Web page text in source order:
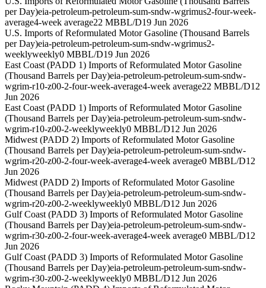
per Day)eia-petroleum-petroleum-sum-sndw-wgrimus2-four-week-
average4-week average22 MBBL/D19 Jun 2026
U.S. Imports of Reformulated Motor Gasoline (Thousand Barrels
per Day)eia-petroleum-petroleum-sum-sndw-wgrimus2-
weeklyweekly0 MBBL/D19 Jun 2026
East Coast (PADD 1) Imports of Reformulated Motor Gasoline
(Thousand Barrels per Day)eia-petroleum-petroleum-sum-sndw-
wgrim-r10-z00-2-four-week-average4-week average22 MBBL/D12
Jun 2026
East Coast (PADD 1) Imports of Reformulated Motor Gasoline
(Thousand Barrels per Day)eia-petroleum-petroleum-sum-sndw-
wgrim-r10-z00-2-weeklyweekly0 MBBL/D12 Jun 2026
Midwest (PADD 2) Imports of Reformulated Motor Gasoline
(Thousand Barrels per Day)eia-petroleum-petroleum-sum-sndw-
wgrim-r20-z00-2-four-week-average4-week average0 MBBL/D12
Jun 2026
Midwest (PADD 2) Imports of Reformulated Motor Gasoline
(Thousand Barrels per Day)eia-petroleum-petroleum-sum-sndw-
wgrim-r20-z00-2-weeklyweekly0 MBBL/D12 Jun 2026
Gulf Coast (PADD 3) Imports of Reformulated Motor Gasoline
(Thousand Barrels per Day)eia-petroleum-petroleum-sum-sndw-
wgrim-r30-z00-2-four-week-average4-week average0 MBBL/D12
Jun 2026
Gulf Coast (PADD 3) Imports of Reformulated Motor Gasoline
(Thousand Barrels per Day)eia-petroleum-petroleum-sum-sndw-
wgrim-r30-z00-2-weeklyweekly0 MBBL/D12 Jun 2026